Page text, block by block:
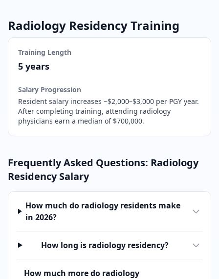
Radiology Residency Training
Training Length
5 years
Salary Progression
Resident salary increases ~$2,000–$3,000 per PGY year.
After completing training, attending radiology
physicians earn a median of $700,000.
Frequently Asked Questions: Radiology
Residency Salary
How much do radiology residents make
in 2026?
How long is radiology residency?
How much more do radiology